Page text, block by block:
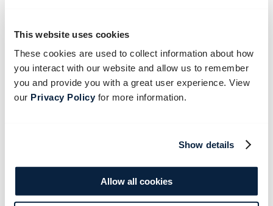
This website uses cookies
These cookies are used to collect information about how
you interact with our website and allow us to remember
you and provide you with a great user experience. View
our Privacy Policyfor more information.
Show details
Allow all cookies